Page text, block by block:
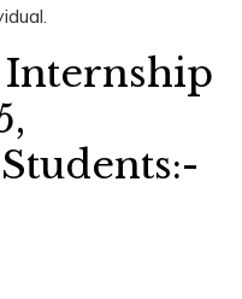
Internship